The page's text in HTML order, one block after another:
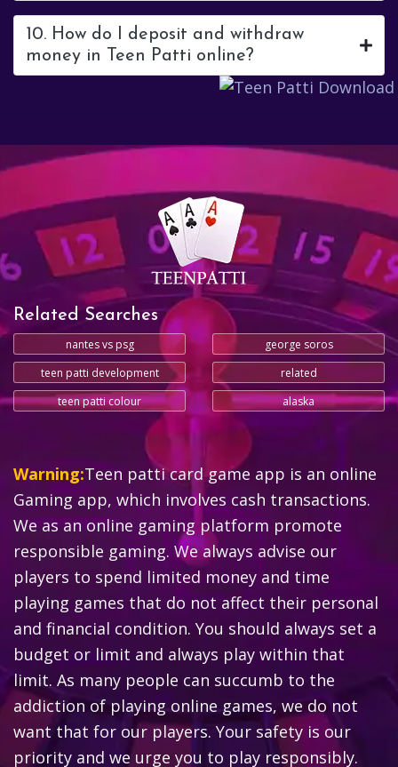
10. How do I deposit and withdraw
money in Teen Patti online?
Related Searches
nantes vs psg
george soros
teen patti development
related
teen patti colour
alaska
Warning:Teen patti card game app is an online
Gaming app, which involves cash transactions.
We as an online gaming platform promote
responsible gaming. We always advise our
players to spend limited money and time
playing games that do not affect their personal
and financial condition. You should always set a
budget or limit and always play within that
limit. As many people can succumb to the
addiction of playing online games, we do not
want that for our players. Your safety is our
priority and we urge you to play responsibly.